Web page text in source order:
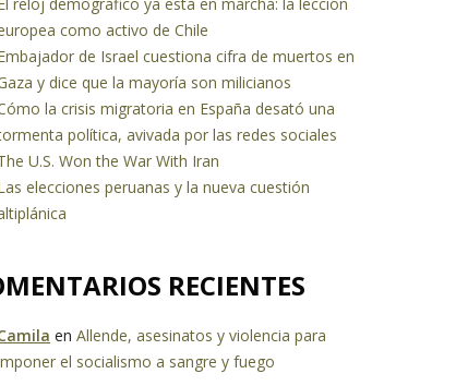
como activo de Chile
de Israel cuestiona cifra de muertos en
y dice que la mayoría son milicianos
la crisis migratoria en España desató una
política, avivada por las redes sociales
U.S. Won the War With Iran
elecciones peruanas y la nueva cuestión
RECIENTES
en Allende, asesinatos y violencia para
el socialismo a sangre y fuego